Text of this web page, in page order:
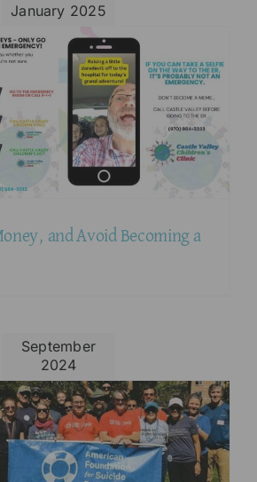
January 2025
and Avoid Becoming a
September
2024